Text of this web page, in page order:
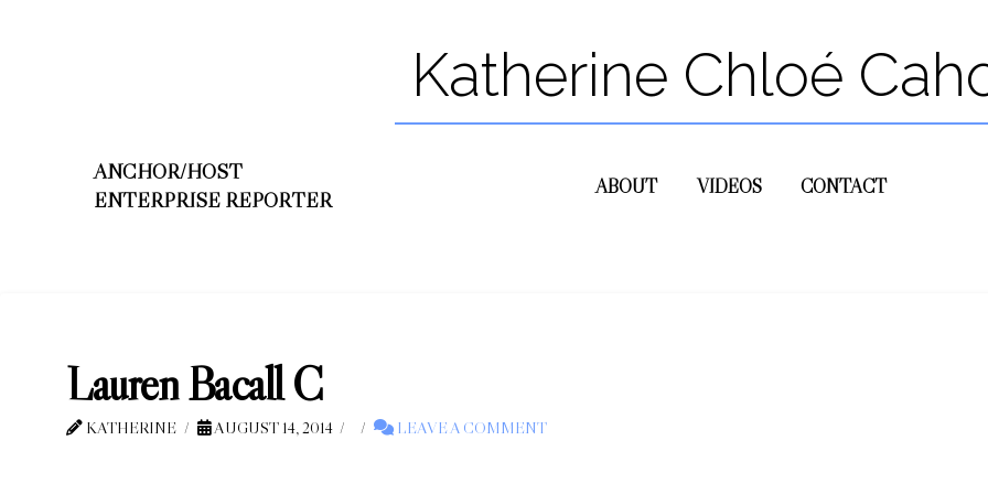
Katherine Chloé
ANCHOR/HOST
ENTERPRISE REPORTER
ABOUT VIDEOS CONTACT
Lauren Bacall C
KATHERINE AUGUST 14, 2014 LEAVE A COMMENT